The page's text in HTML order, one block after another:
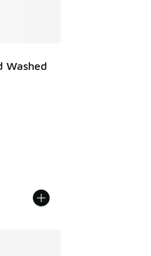
Washed
from A$35.00 to